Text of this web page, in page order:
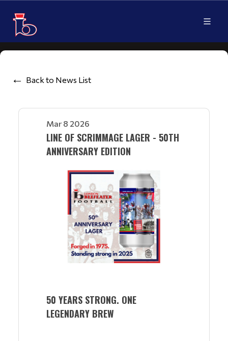
Back to News List
Mar 8 2026
LINE OF SCRIMMAGE LAGER - 50TH
ANNIVERSARY EDITION
50 YEARS STRONG. ONE
LEGENDARY BREW